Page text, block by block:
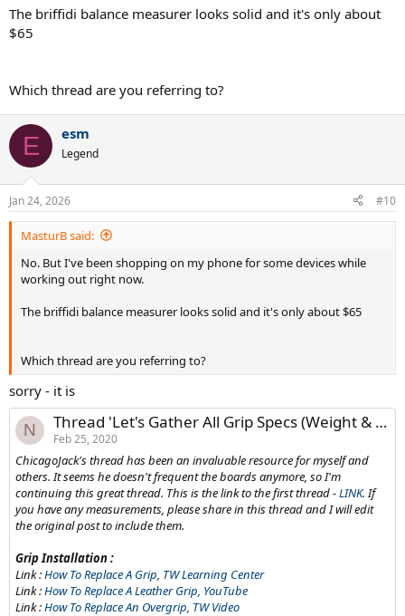
The briffidi balance measurer looks solid and it's only about
$65
Which thread are you referring to?
E esm
Legend
Jan 24, 2026 #10
MasturB said:
No. But I've been shopping on my phone for some devices while
working out right now.
The briffidi balance measurer looks solid and it's only about $65
Which thread are you referring to?
sorry - it is
N Thread 'Let's Gather All Grip Specs (Weight & Thickness) into two threads'
Feb 25, 2020
ChicagoJack's thread has been an invaluable resource for myself and
others. It seems he doesn't frequent the boards anymore, so I'm
continuing this great thread. This is the link to the first thread -LINK. If
you have any measurements, please share in this thread and I will edit
the original post to include them.
Grip Installation :
Link :How To Replace A Grip, TW Learning Center
Link :How To Replace A Leather Grip, YouTube
Link :How To Replace An Overgrip, TW Video